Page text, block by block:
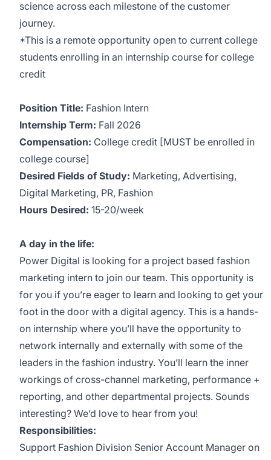
science across each milestone of the customer
journey.
*This is a remote opportunity open to current college
students enrolling in an internship course for college
credit
Position Title: Fashion Intern
Internship Term: Fall 2026
Compensation: College credit [MUST be enrolled in
college course]
Desired Fields of Study: Marketing, Advertising,
Digital Marketing, PR, Fashion
Hours Desired: 15-20/week
A day in the life:
Power Digital is looking for a project based fashion
marketing intern to join our team. This opportunity is
for you if you’re eager to learn and looking to get your
foot in the door with a digital agency. This is a hands-
on internship where you’ll have the opportunity to
network internally and externally with some of the
leaders in the fashion industry. You’ll learn the inner
workings of cross-channel marketing, performance +
reporting, and other departmental projects. Sounds
interesting? We’d love to hear from you!
Responsibilities:
Support Fashion Division Senior Account Manager on